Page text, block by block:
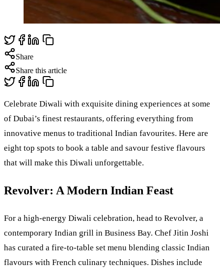
Share
Share this article
Celebrate Diwali with exquisite dining experiences at some
of Dubai’s finest restaurants, offering everything from
innovative menus to traditional Indian favourites. Here are
eight top spots to book a table and savour festive flavours
that will make this Diwali unforgettable.
Revolver: A Modern Indian Feast
For a high-energy Diwali celebration, head to Revolver, a
contemporary Indian grill in Business Bay. Chef Jitin Joshi
has curated a fire-to-table set menu blending classic Indian
flavours with French culinary techniques. Dishes include